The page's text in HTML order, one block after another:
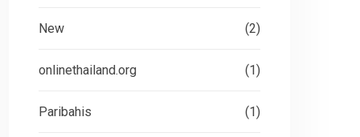
New (2)
onlinethailand.org (1)
Paribahis (1)